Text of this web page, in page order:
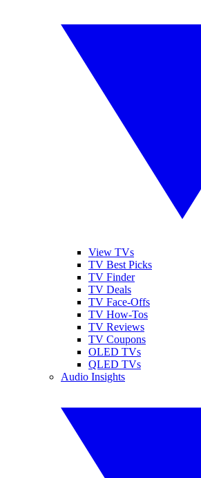
View TVs
TV Best Picks
TV Finder
TV Deals
TV Face-Offs
TV How-Tos
TV Reviews
TV Coupons
OLED TVs
QLED TVs
Audio Insights